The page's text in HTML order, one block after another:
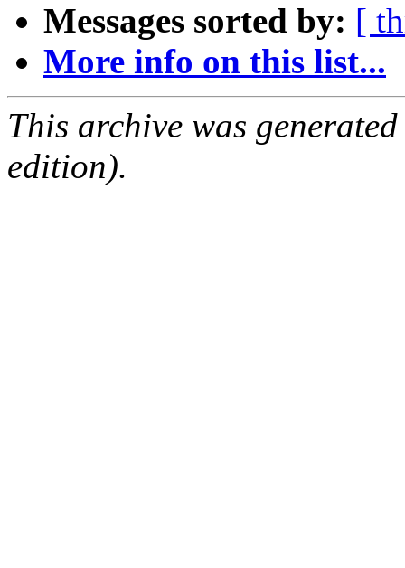
Messages sorted by: [
More info on this list...
This archive was
edition).